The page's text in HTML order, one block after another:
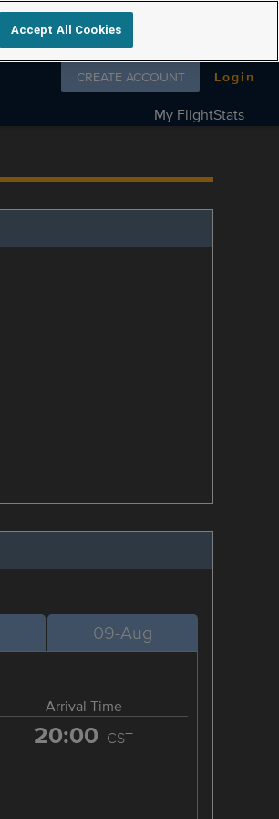
Follow us on
CREATE ACCOUNT Login
My FlightStats
09-Aug
Arrival Time
20:00 CST
Accept All Cookies